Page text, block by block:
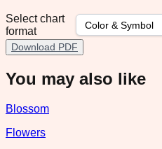
Select chart
format
Download PDF
You may also like
Blossom
Flowers